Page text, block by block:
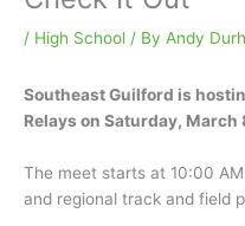
/ High School / By Andy
Southeast Guilford is
Relays on Saturday, March
The meet starts at 10:00
and regional track and field